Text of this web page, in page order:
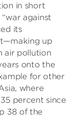
in short
against
its
up
air pollution
onto the
for other
where
percent since
38 of the